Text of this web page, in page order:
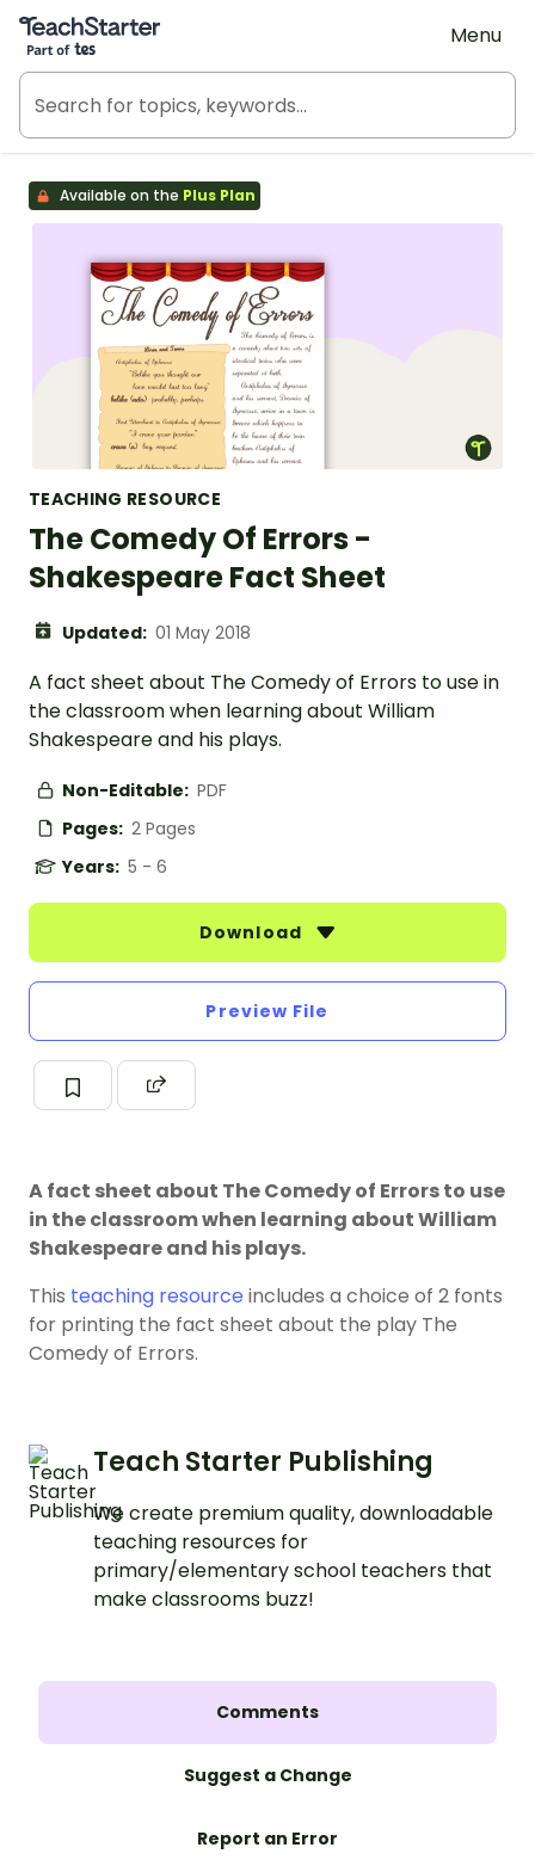
Teach Starter, part of Tes
Menu
Available on the Plus Plan
TEACHING RESOURCE
The Comedy Of Errors -
Shakespeare Fact Sheet
Updated: 01 May 2018
A fact sheet about The Comedy of Errors to use in
the classroom when learning about William
Shakespeare and his plays.
Non-Editable: PDF
Pages: 2 Pages
Years: 5 - 6
Download
Preview File
A fact sheet about The Comedy of Errors to use
in the classroom when learning about William
Shakespeare and his plays.
This teaching resource includes a choice of 2 fonts
for printing the fact sheet about the play The
Comedy of Errors.
Teach Starter Publishing
We create premium quality, downloadable
teaching resources for
primary/elementary school teachers that
make classrooms buzz!
Comments
Suggest a Change
Report an Error